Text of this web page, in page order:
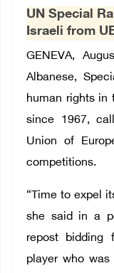
العربية
Français
UN Special
Israeli from
GENEVA,
Albanese,
human rights in
since 1967,
Union of
competitions.
“Time to expel
she said in a
repost bidding
player who